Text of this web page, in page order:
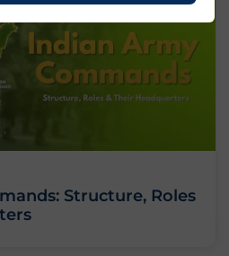
Structure, Roles